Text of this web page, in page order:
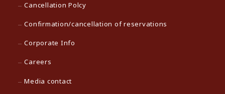
Cancellation Polcy
Confirmation/cancellation of reservations
Corporate Info
Careers
Media contact